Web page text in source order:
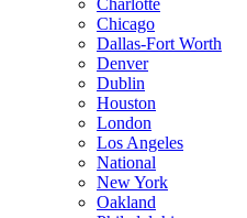
Charlotte
Chicago
Dallas-Fort Worth
Denver
Dublin
Houston
London
Los Angeles
National
New York
Oakland